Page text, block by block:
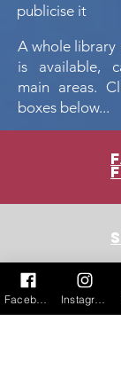
publicise it
A whole library
is available,
main areas.
boxes below...